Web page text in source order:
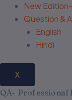
New
Question &
English
Hindi
X
QA- Professional